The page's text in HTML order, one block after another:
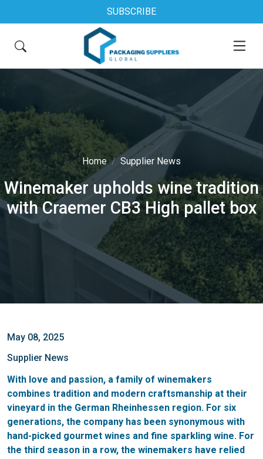
SUBSCRIBE
Home Supplier News
Winemaker upholds wine tradition
with Craemer CB3 High pallet box
May 08, 2025
Supplier News
With love and passion, a family of winemakers
combines tradition and modern craftsmanship at their
vineyard in the German Rheinhessen region. For six
generations, the company has been synonymous with
hand-picked gourmet wines and fine sparkling wine. For
the third season in a row, the winemakers have relied